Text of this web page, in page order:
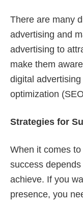
There are many
advertising and
advertising to
make them
digital
optimization
Strategies for
When it comes to
success
achieve. If you
presence, you